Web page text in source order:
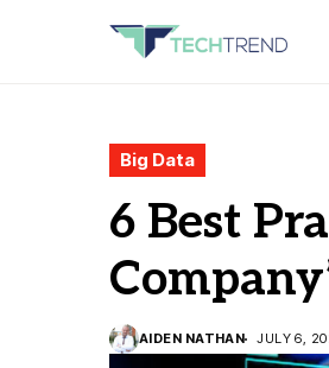
Big Data
6 Best
AIDEN NATHAN JULY 6,